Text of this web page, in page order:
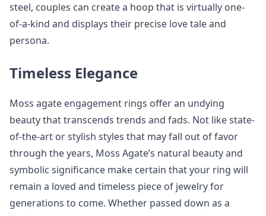
steel, couples can create a hoop that is virtually one-
of-a-kind and displays their precise love tale and
persona.
Timeless Elegance
Moss agate engagement rings offer an undying
beauty that transcends trends and fads. Not like state-
of-the-art or stylish styles that may fall out of favor
through the years, Moss Agate’s natural beauty and
symbolic significance make certain that your ring will
remain a loved and timeless piece of jewelry for
generations to come. Whether passed down as a